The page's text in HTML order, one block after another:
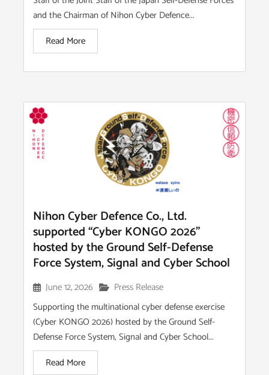
and the Chairman of Nihon Cyber Defence...
Read More
Nihon Cyber Defence Co., Ltd.
supported “Cyber KONGO 2026”
hosted by the Ground Self-Defense
Force System, Signal and Cyber School
June 12, 2026
Press Release
Supporting the multinational cyber defense exercise
(Cyber KONGO 2026) hosted by the Ground Self-
Defense Force System, Signal and Cyber School...
Read More